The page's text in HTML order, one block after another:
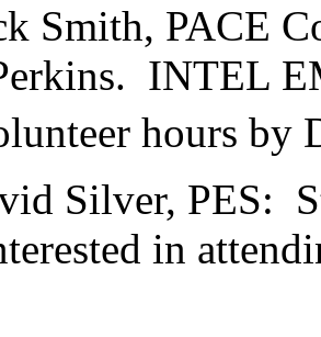
PACE
INTEL
hours by
PES:
in